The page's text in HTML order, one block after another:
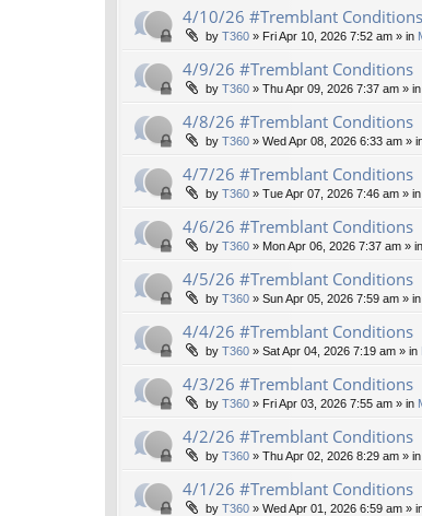
4/10/26 #Tremblant Conditions
by T360 » Fri Apr 10, 2026 7:52 am » in
4/9/26 #Tremblant Conditions
by T360 » Thu Apr 09, 2026 7:37 am » in
4/8/26 #Tremblant Conditions
by T360 » Wed Apr 08, 2026 6:33 am »
4/7/26 #Tremblant Conditions
by T360 » Tue Apr 07, 2026 7:46 am » in
4/6/26 #Tremblant Conditions
by T360 » Mon Apr 06, 2026 7:37 am » in
4/5/26 #Tremblant Conditions
by T360 » Sun Apr 05, 2026 7:59 am » in
4/4/26 #Tremblant Conditions
by T360 » Sat Apr 04, 2026 7:19 am » in
4/3/26 #Tremblant Conditions
by T360 » Fri Apr 03, 2026 7:55 am » in
4/2/26 #Tremblant Conditions
by T360 » Thu Apr 02, 2026 8:29 am » in
4/1/26 #Tremblant Conditions
by T360 » Wed Apr 01, 2026 6:59 am »